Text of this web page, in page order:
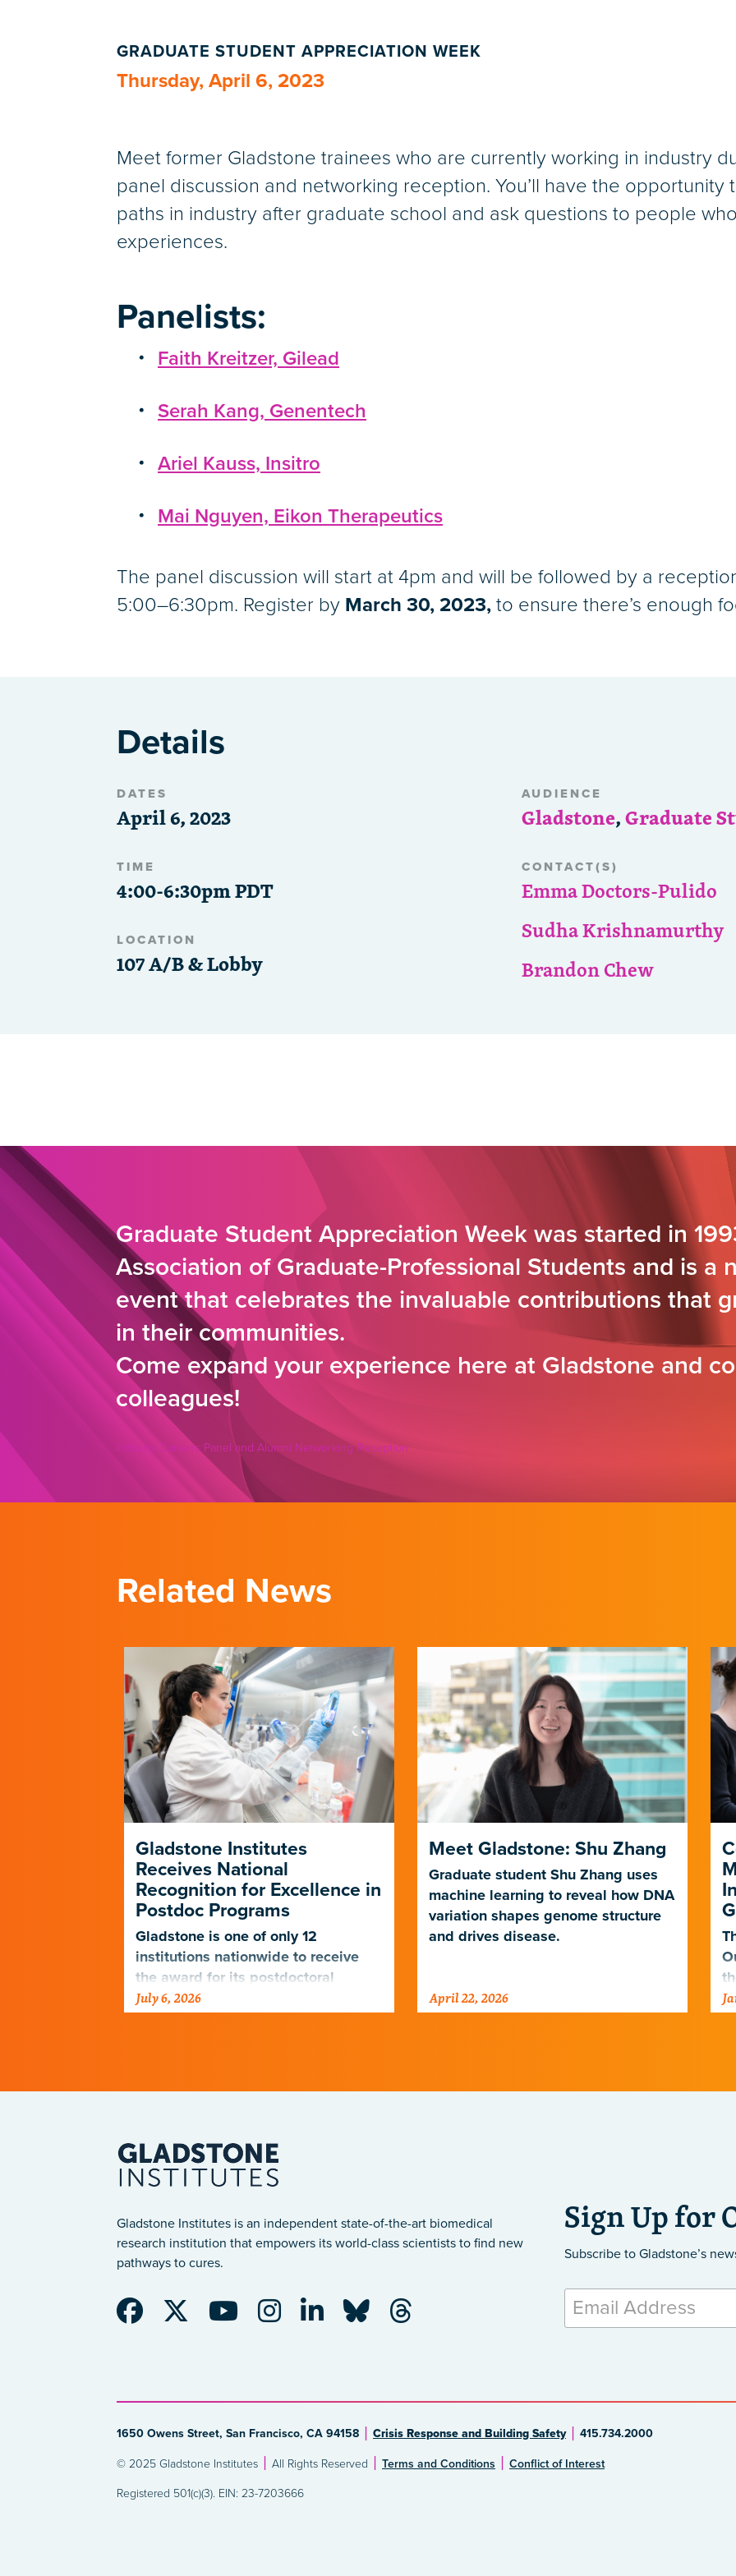
GRADUATE STUDENT APPRECIATION WEEK
Thursday, April 6, 2023
Meet former Gladstone trainees who are currently working in industry
panel discussion and networking reception. You’ll have the
paths in industry after graduate school and ask questions to people
experiences.
Panelists:
Faith Kreitzer, Gilead
Serah Kang, Genentech
Ariel Kauss, Insitro
Mai Nguyen, Eikon Therapeutics
The panel discussion will start at 4pm and will be followed by a
5:00–6:30pm. Register by March 30, 2023, to ensure there’s enough
Details
DATES
April 6, 2023
TIME
4:00-6:30pm PDT
LOCATION
107 A/B & Lobby
AUDIENCE
Gladstone,Graduate
CONTACT(S)
Emma Doctors-Pulido
Sudha Krishnamurthy
Brandon Chew
Graduate Student Appreciation Week was started in
Association of Graduate-Professional Students and is a
event that celebrates the invaluable contributions that
in their communities.
Come expand your experience here at Gladstone and
colleagues!
Industry Careers Panel and Alumni Networking Reception
Related News
Gladstone Institutes
Receives National
Recognition for Excellence in
Postdoc Programs
Gladstone is one of only 12
institutions nationwide to receive
the award for its postdoctoral
programs.
July 6, 2026
Meet Gladstone: Shu Zhang
Graduate student Shu Zhang uses
machine learning to reveal how DNA
variation shapes genome structure
and drives disease.
April 22, 2026
Gladstone Institutes is an independent state-of-the-art biomedical
research institution that empowers its world-class scientists to find new
pathways to cures.
Sign Up for
Subscribe to Gladstone’s
1650 Owens Street, San Francisco, CA 94158 Crisis Response and Building Safety 415.734.2000
© 2025 Gladstone Institutes All Rights Reserved Terms and Conditions Conflict of Interest
Registered 501(c)(3). EIN: 23-7203666